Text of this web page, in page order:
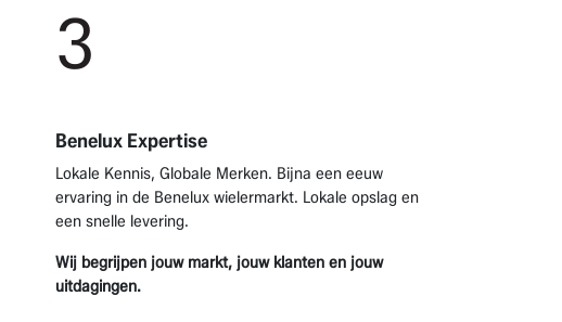
3
Benelux Expertise
Lokale Kennis, Globale Merken. Bijna een eeuw
ervaring in de Benelux wielermarkt. Lokale opslag en
een snelle levering.
Wij begrijpen jouw markt, jouw klanten en jouw
uitdagingen.